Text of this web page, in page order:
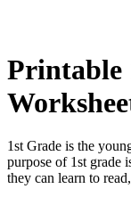
Printable
1st Grade is the
purpose of 1st grade
they can learn to